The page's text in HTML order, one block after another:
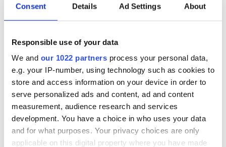
Consent Details Ad Settings About
Responsible use of your data
We and our 1022 partners process your personal data,
e.g. your IP-number, using technology such as cookies to
store and access information on your device in order to
serve personalized ads and content, ad and content
measurement, audience research and services
development. You have a choice in who uses your data
and for what purposes. Your privacy choices are only
applicable on this digital property where you have made